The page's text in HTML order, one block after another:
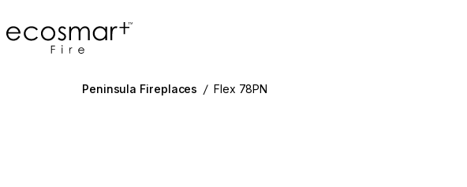
EcoSmart Fire
Peninsula Fireplaces / Flex 78PN